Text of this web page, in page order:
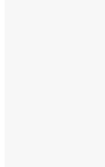
and water supply. At
materials, which he
batteries. Kelvin
Competition and
opportunity to build
15, Kelvin built a
and microphone
community radio